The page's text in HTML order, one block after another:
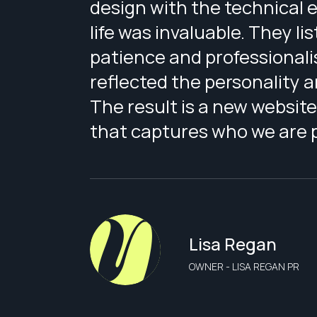
design with the technical
life was invaluable. They
patience and
reflected the personality
The result is a new
that captures who we are
Lisa Regan
OWNER - LISA REGAN PR